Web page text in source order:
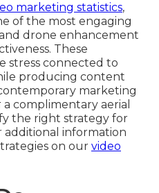
marketing statistics,
of the most engaging
drone enhancement
These
stress connected to
producing content
marketing
complimentary aerial
the right strategy for
additional information
on our video